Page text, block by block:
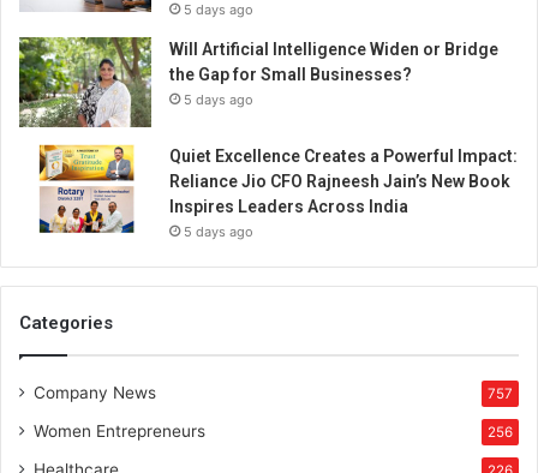
5 days ago
Will Artificial Intelligence Widen or Bridge
the Gap for Small Businesses?
5 days ago
Quiet Excellence Creates a Powerful Impact:
Reliance Jio CFO Rajneesh Jain’s New Book
Inspires Leaders Across India
5 days ago
Categories
Company News 757
Women Entrepreneurs 256
Healthcare